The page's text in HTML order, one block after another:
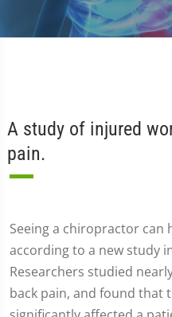
A study of injured
pain.
Seeing a chiropractor can
according to a new study
Researchers studied
back pain, and found that